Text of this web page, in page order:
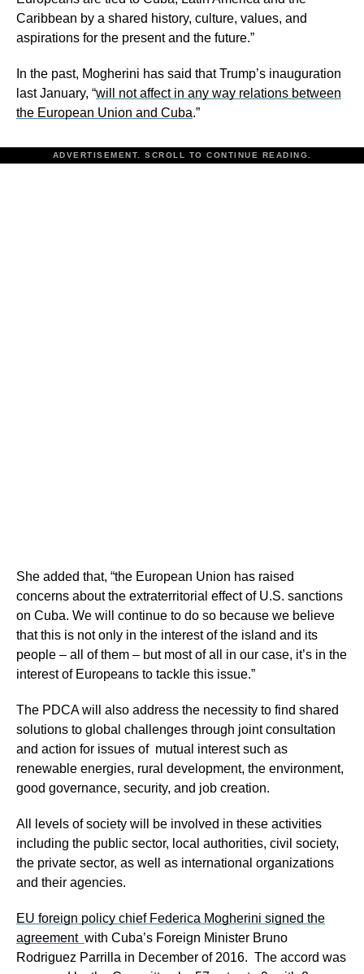
Caribbean by a shared history, culture, values, and
aspirations for the present and the future.”
In the past, Mogherini has said that Trump’s inauguration
last January, “will not affect in any way relations between
the European Union and Cuba.”
ADVERTISEMENT. SCROLL TO CONTINUE READING.
She added that, “the European Union has raised
concerns about the extraterritorial effect of U.S. sanctions
on Cuba. We will continue to do so because we believe
that this is not only in the interest of the island and its
people – all of them – but most of all in our case, it’s in the
interest of Europeans to tackle this issue.”
The PDCA will also address the necessity to find shared
solutions to global challenges through joint consultation
and action for issues of mutual interest such as
renewable energies, rural development, the environment,
good governance, security, and job creation.
All levels of society will be involved in these activities
including the public sector, local authorities, civil society,
the private sector, as well as international organizations
and their agencies.
EU foreign policy chief Federica Mogherini signed the
agreement with Cuba’s Foreign Minister Bruno
Rodriguez Parrilla in December of 2016. The accord was